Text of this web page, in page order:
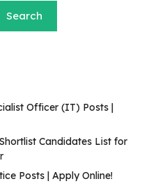
Search
Officer (IT) Posts |
Candidates List for
Posts | Apply Online!